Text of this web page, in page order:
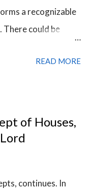
a recognizable
There could be
it. We see them
zodiac belt.
belt and each
or in some other
READ MORE
of Houses,
continues. In